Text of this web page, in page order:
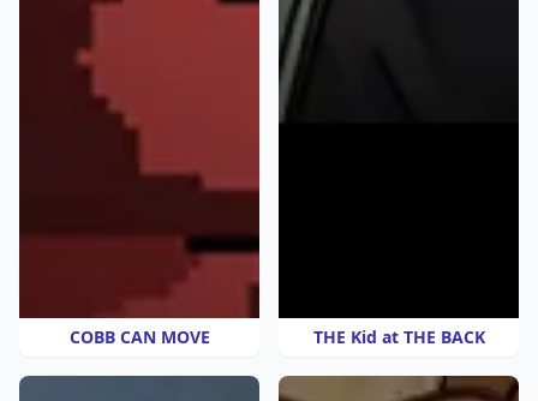
COBB CAN MOVE THE Kid at THE BACK